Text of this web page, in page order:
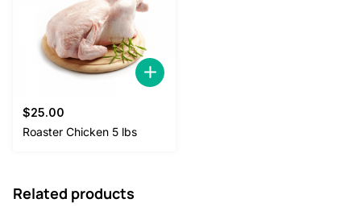
$25.00
Roaster Chicken 5 lbs
Related products